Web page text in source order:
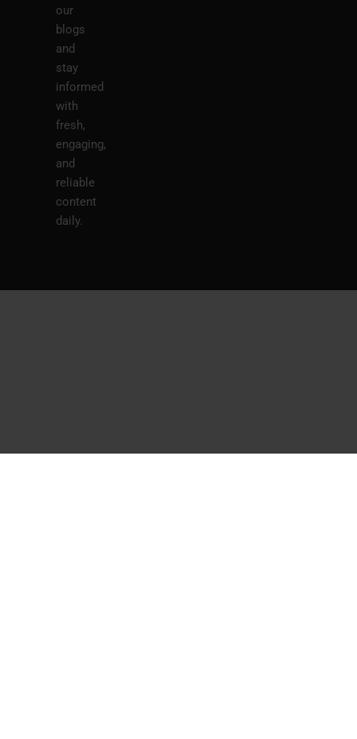
our
blogs
and
stay
informed
with
fresh,
engaging,
and
reliable
content
daily.